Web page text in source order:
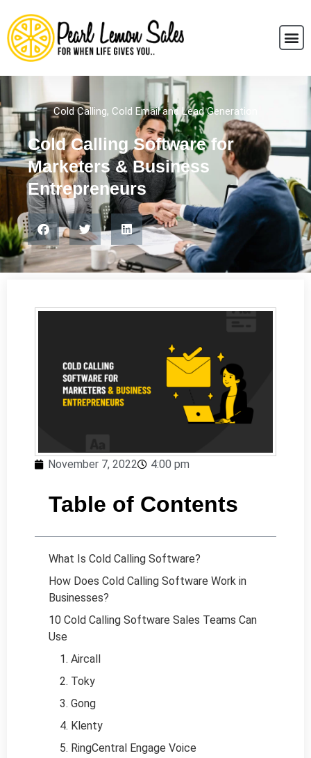
Cold Calling, Cold Email and Lead Generation
Cold Calling Software for
Marketers & Business
Entrepreneurs
November 7, 2022 4:00 pm
Table of Contents
What Is Cold Calling Software?
How Does Cold Calling Software Work in
Businesses?
10 Cold Calling Software Sales Teams Can
Use
1. Aircall
2. Toky
3. Gong
4. Klenty
5. RingCentral Engage Voice